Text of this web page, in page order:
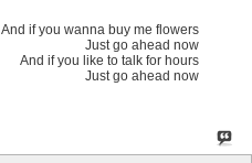
And if you wanna buy me flowers
Just go ahead now
And if you like to talk for hours
Just go ahead now